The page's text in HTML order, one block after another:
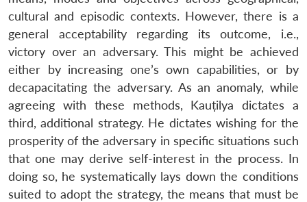
cultural and episodic contexts. However, there is a
general acceptability regarding its outcome, i.e.,
victory over an adversary. This might be achieved
either by increasing one’s own capabilities, or by
decapacitating the adversary. As an anomaly, while
agreeing with these methods, Kauṭilya dictates a
third, additional strategy. He dictates wishing for the
prosperity of the adversary in specific situations such
that one may derive self-interest in the process. In
doing so, he systematically lays down the conditions
suited to adopt the strategy, the means that must be